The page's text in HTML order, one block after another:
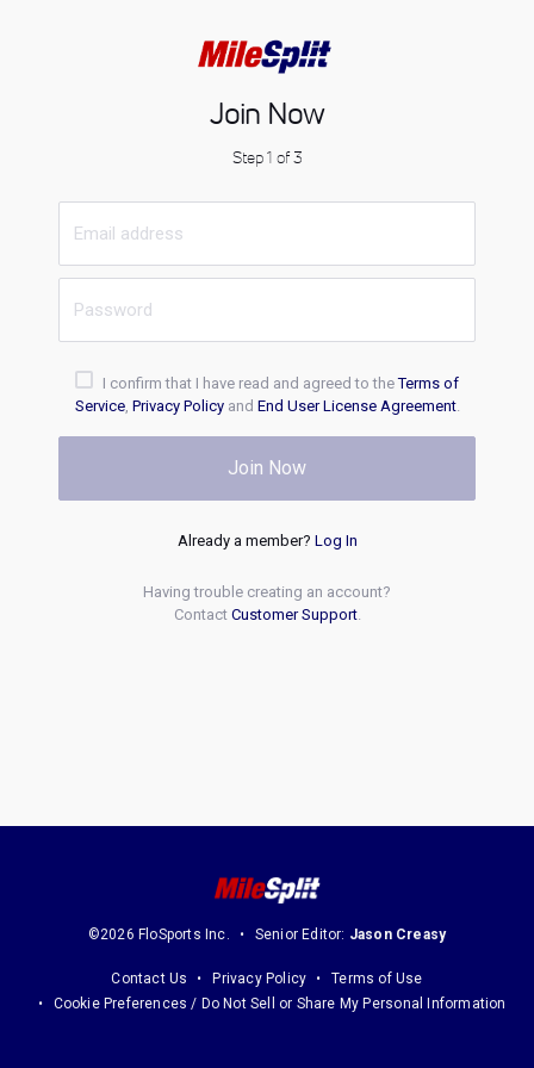
Join Now
Step 1 of 3
I confirm that I have read and agreed to theTerms of
Service, Privacy Policyand End User License Agreement.
Join Now
Already a member? Log In
Having trouble creating an account?
Contact Customer Support.
©2026 FloSports Inc. Senior Editor: Jason Creasy
Contact Us Privacy Policy
Terms of Use
Cookie Preferences / Do Not Sell or Share My Personal Information